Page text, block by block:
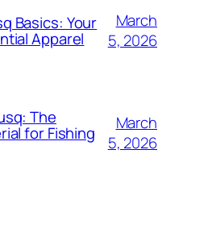
Basics: Your
Apparel
March
5, 2026
The
for Fishing
March
5, 2026